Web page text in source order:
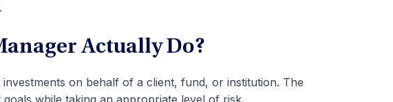
Actually Do?
on behalf of a client, fund, or institution. The
while taking an appropriate level of risk.